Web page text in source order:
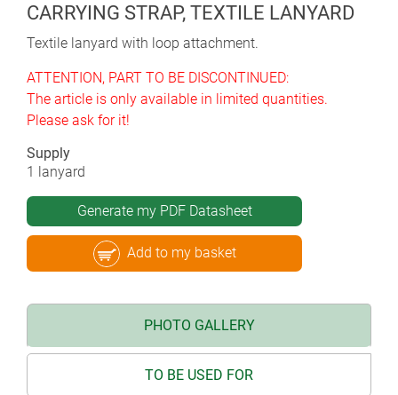
CARRYING STRAP, TEXTILE LANYARD
Textile lanyard with loop attachment.
ATTENTION, PART TO BE DISCONTINUED:
The article is only available in limited quantities.
Please ask for it!
Supply
1 lanyard
Generate my PDF Datasheet
Add to my basket
PHOTO GALLERY
TO BE USED FOR